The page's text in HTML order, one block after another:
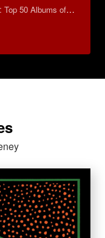
: Top 50 Albums of 2025